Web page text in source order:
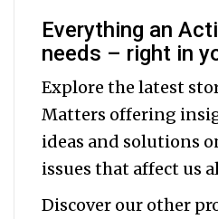
Everything an
needs – right in
Explore the latest
Matters offering
ideas and solutions
issues that affect us
Discover our other